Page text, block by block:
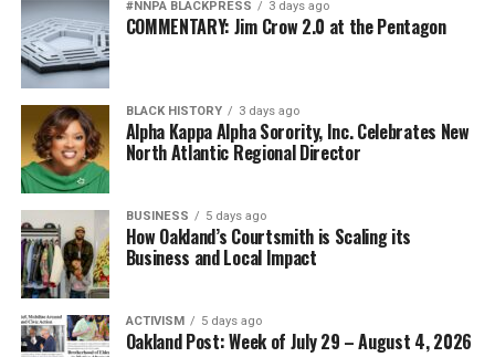
#NNPA BLACKPRESS 3 days ago
COMMENTARY: Jim Crow 2.0 at the Pentagon
BLACK HISTORY 3 days ago
Alpha Kappa Alpha Sorority, Inc. Celebrates New
North Atlantic Regional Director
BUSINESS 5 days ago
How Oakland’s Courtsmith is Scaling its
Business and Local Impact
ACTIVISM 5 days ago
Oakland Post: Week of July 29 – August 4, 2026